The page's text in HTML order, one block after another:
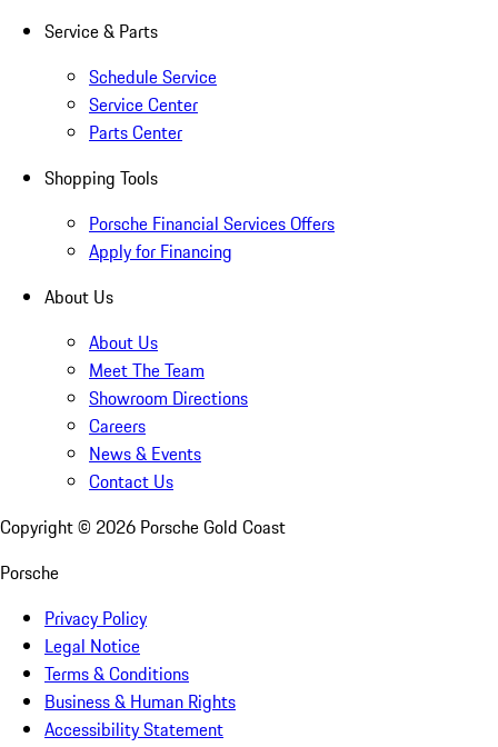
Service & Parts
Schedule Service
Service Center
Parts Center
Shopping Tools
Porsche Financial Services Offers
Apply for Financing
About Us
About Us
Meet The Team
Showroom Directions
Careers
News & Events
Contact Us
Copyright © 2026 Porsche Gold Coast
Porsche
Privacy Policy
Legal Notice
Terms & Conditions
Business & Human Rights
Accessibility Statement